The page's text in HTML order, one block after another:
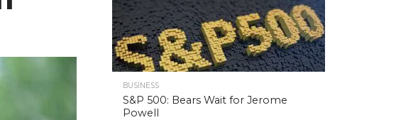
BUSINESS
S&P 500: Bears Wait for Jerome
Powell